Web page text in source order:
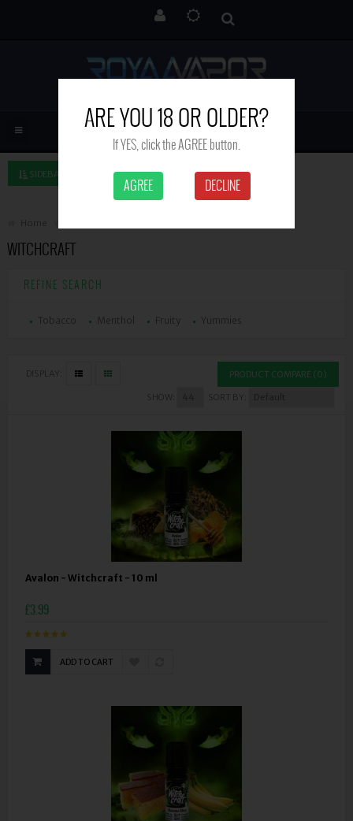
SIDEBAR LEFT
Home
WITCHCRAFT
REFINE SEARCH
Tobacco Menthol Fruity Yummies
DISPLAY: PRODUCT COMPARE (0)
SORT BY:
SHOW:
Avalon - Witchcraft - 10 ml
£3.99
ADD TO CART
ARE YOU 18 OR OLDER?
If YES, click the AGREE button.
AGREE DECLINE